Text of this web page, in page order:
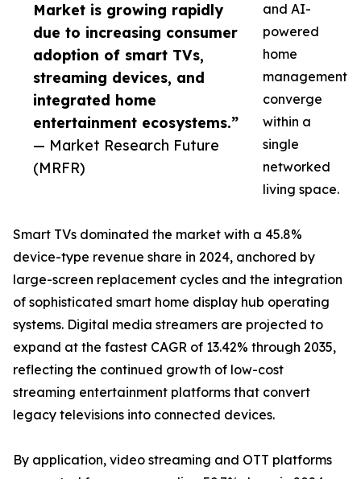
Market is growing rapidly
due to increasing consumer
adoption of smart TVs,
streaming devices, and
integrated home
entertainment ecosystems.”
— Market Research Future
(MRFR)
and AI-
powered
home
management
converge
within a
single
networked
living space.
Smart TVs dominated the market with a 45.8%
device-type revenue share in 2024, anchored by
large-screen replacement cycles and the integration
of sophisticated smart home display hub operating
systems. Digital media streamers are projected to
expand at the fastest CAGR of 13.42% through 2035,
reflecting the continued growth of low-cost
streaming entertainment platforms that convert
legacy televisions into connected devices.
By application, video streaming and OTT platforms